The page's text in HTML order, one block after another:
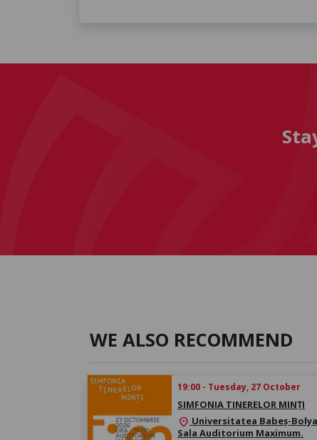
WE ALSO RECOMMEND
19:00 - Tuesday, 27 October
SIMFONIA TINERELOR MINȚI
location_on Universitatea Babeș-
Sala Auditorium Maximum.